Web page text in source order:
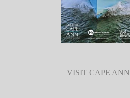
VISIT CAPE ANN